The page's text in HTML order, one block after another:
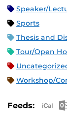
Speaker/
Sports
Thesis and
Tour/Open
Workshop/
Feeds: